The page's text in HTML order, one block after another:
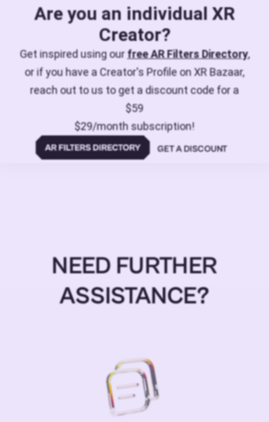
Are you an individual XR
Creator?
Get inspired using ourfree AR Filters Directory,
or if you have a Creator's Profile on XR Bazaar,
reach out to us to get a discount code for a
$59
$29/month subscription!
GET A DISCOUNT
NEED FURTHER
ASSISTANCE?